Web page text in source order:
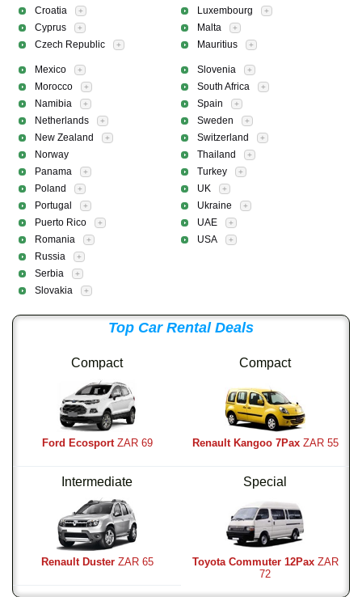
Croatia +
Cyprus +
Czech Republic +
Luxembourg +
Malta +
Mauritius +
Mexico +
Morocco +
Namibia +
Netherlands +
New Zealand +
Norway
Panama
+
Poland +
Portugal +
Puerto Rico +
Romania +
Russia +
Serbia +
Slovakia +
Slovenia +
South Africa +
Spain +
Sweden +
Switzerland +
Thailand +
Turkey +
UK +
Ukraine +
UAE +
USA +
Top Car Rental Deals
Compact
Ford Ecosport ZAR 69
Compact
Renault Kangoo 7Pax ZAR 55
Intermediate
Renault Duster ZAR 65
Special
Toyota Commuter 12Pax ZAR
72